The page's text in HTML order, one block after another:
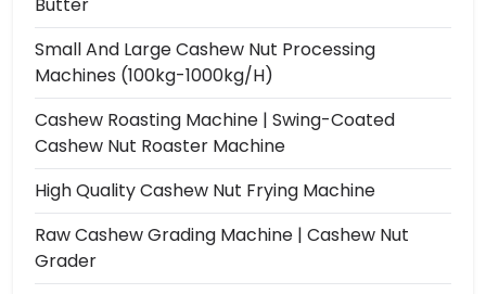
Small And Large Cashew Nut Processing
Machines (100kg-1000kg/h)
Cashew Roasting Machine | Swing-Coated
Cashew Nut Roaster Machine
High Quality Cashew Nut Frying Machine
Raw Cashew Grading Machine | Cashew Nut
Grader